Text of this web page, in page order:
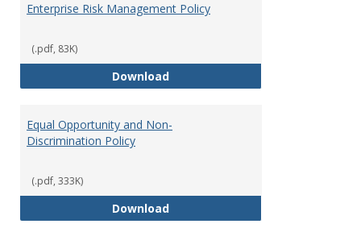
Enterprise Risk Management Policy
(.pdf, 83K)
DownloadEnterprise Risk Management
Equal Opportunity and Non-
Discrimination Policy
(.pdf, 333K)
DownloadEqual Opportunity and Non-